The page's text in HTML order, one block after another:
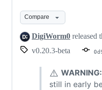
Compare
DigiWorm0 released
v0.20.3-beta
⚠️ WARNING:
still in early